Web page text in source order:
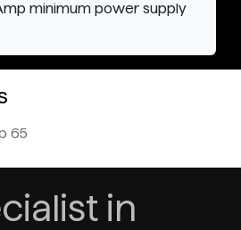
minimum power supply
65
in